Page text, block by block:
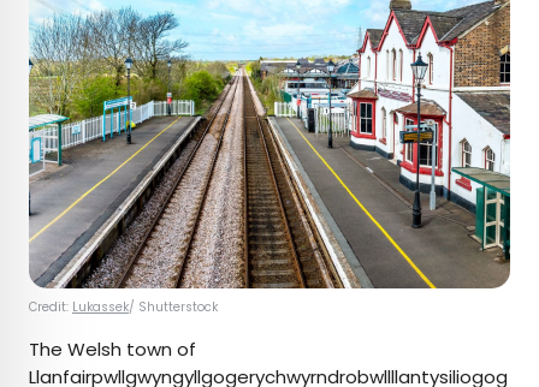
Credit: Lukassek/ Shutterstock
The Welsh town of
Llanfairpwllgwyngyllgogerychwyrndrobwllllantysiliogog